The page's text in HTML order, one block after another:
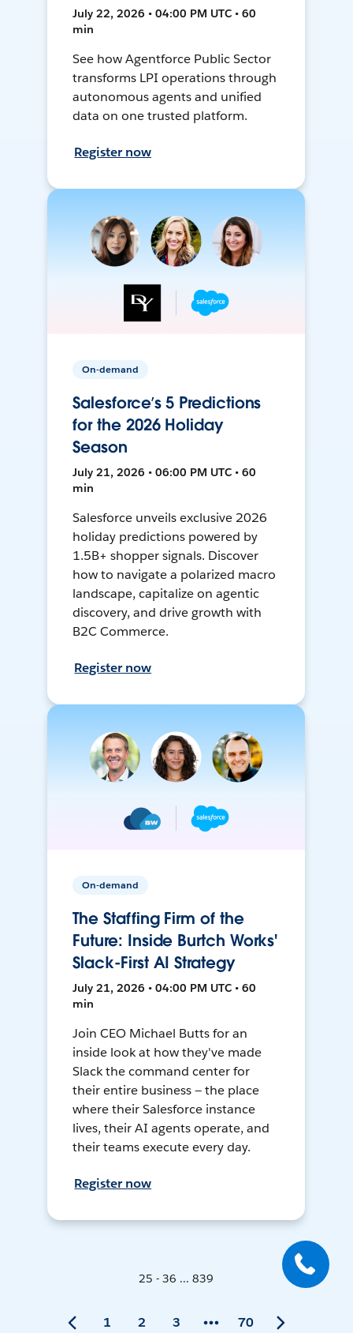
July 22, 2026 • 04:00 PM UTC • 60
min
See how Agentforce Public Sector
transforms LPI operations through
autonomous agents and unified
data on one trusted platform.
Register now
On-demand
Salesforce’s 5 Predictions
for the 2026 Holiday
Season
July 21, 2026 • 06:00 PM UTC • 60
min
Salesforce unveils exclusive 2026
holiday predictions powered by
1.5B+ shopper signals. Discover
how to navigate a polarized macro
landscape, capitalize on agentic
discovery, and drive growth with
B2C Commerce.
Register now
On-demand
The Staffing Firm of the
Future: Inside Burtch Works'
Slack-First AI Strategy
July 21, 2026 • 04:00 PM UTC • 60
min
Join CEO Michael Butts for an
inside look at how they've made
Slack the command center for
their entire business — the place
where their Salesforce instance
lives, their AI agents operate, and
their teams execute every day.
Register now
25 - 36 ... 839
1 2 3 70